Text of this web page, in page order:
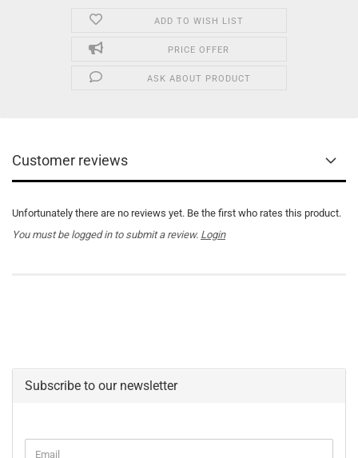
ADD TO WISH LIST
PRICE OFFER
ASK ABOUT PRODUCT
Customer reviews
Unfortunately there are no reviews yet. Be the first who rates this product.
You must be logged in to submit a review. Login
Subscribe to our newsletter
Email